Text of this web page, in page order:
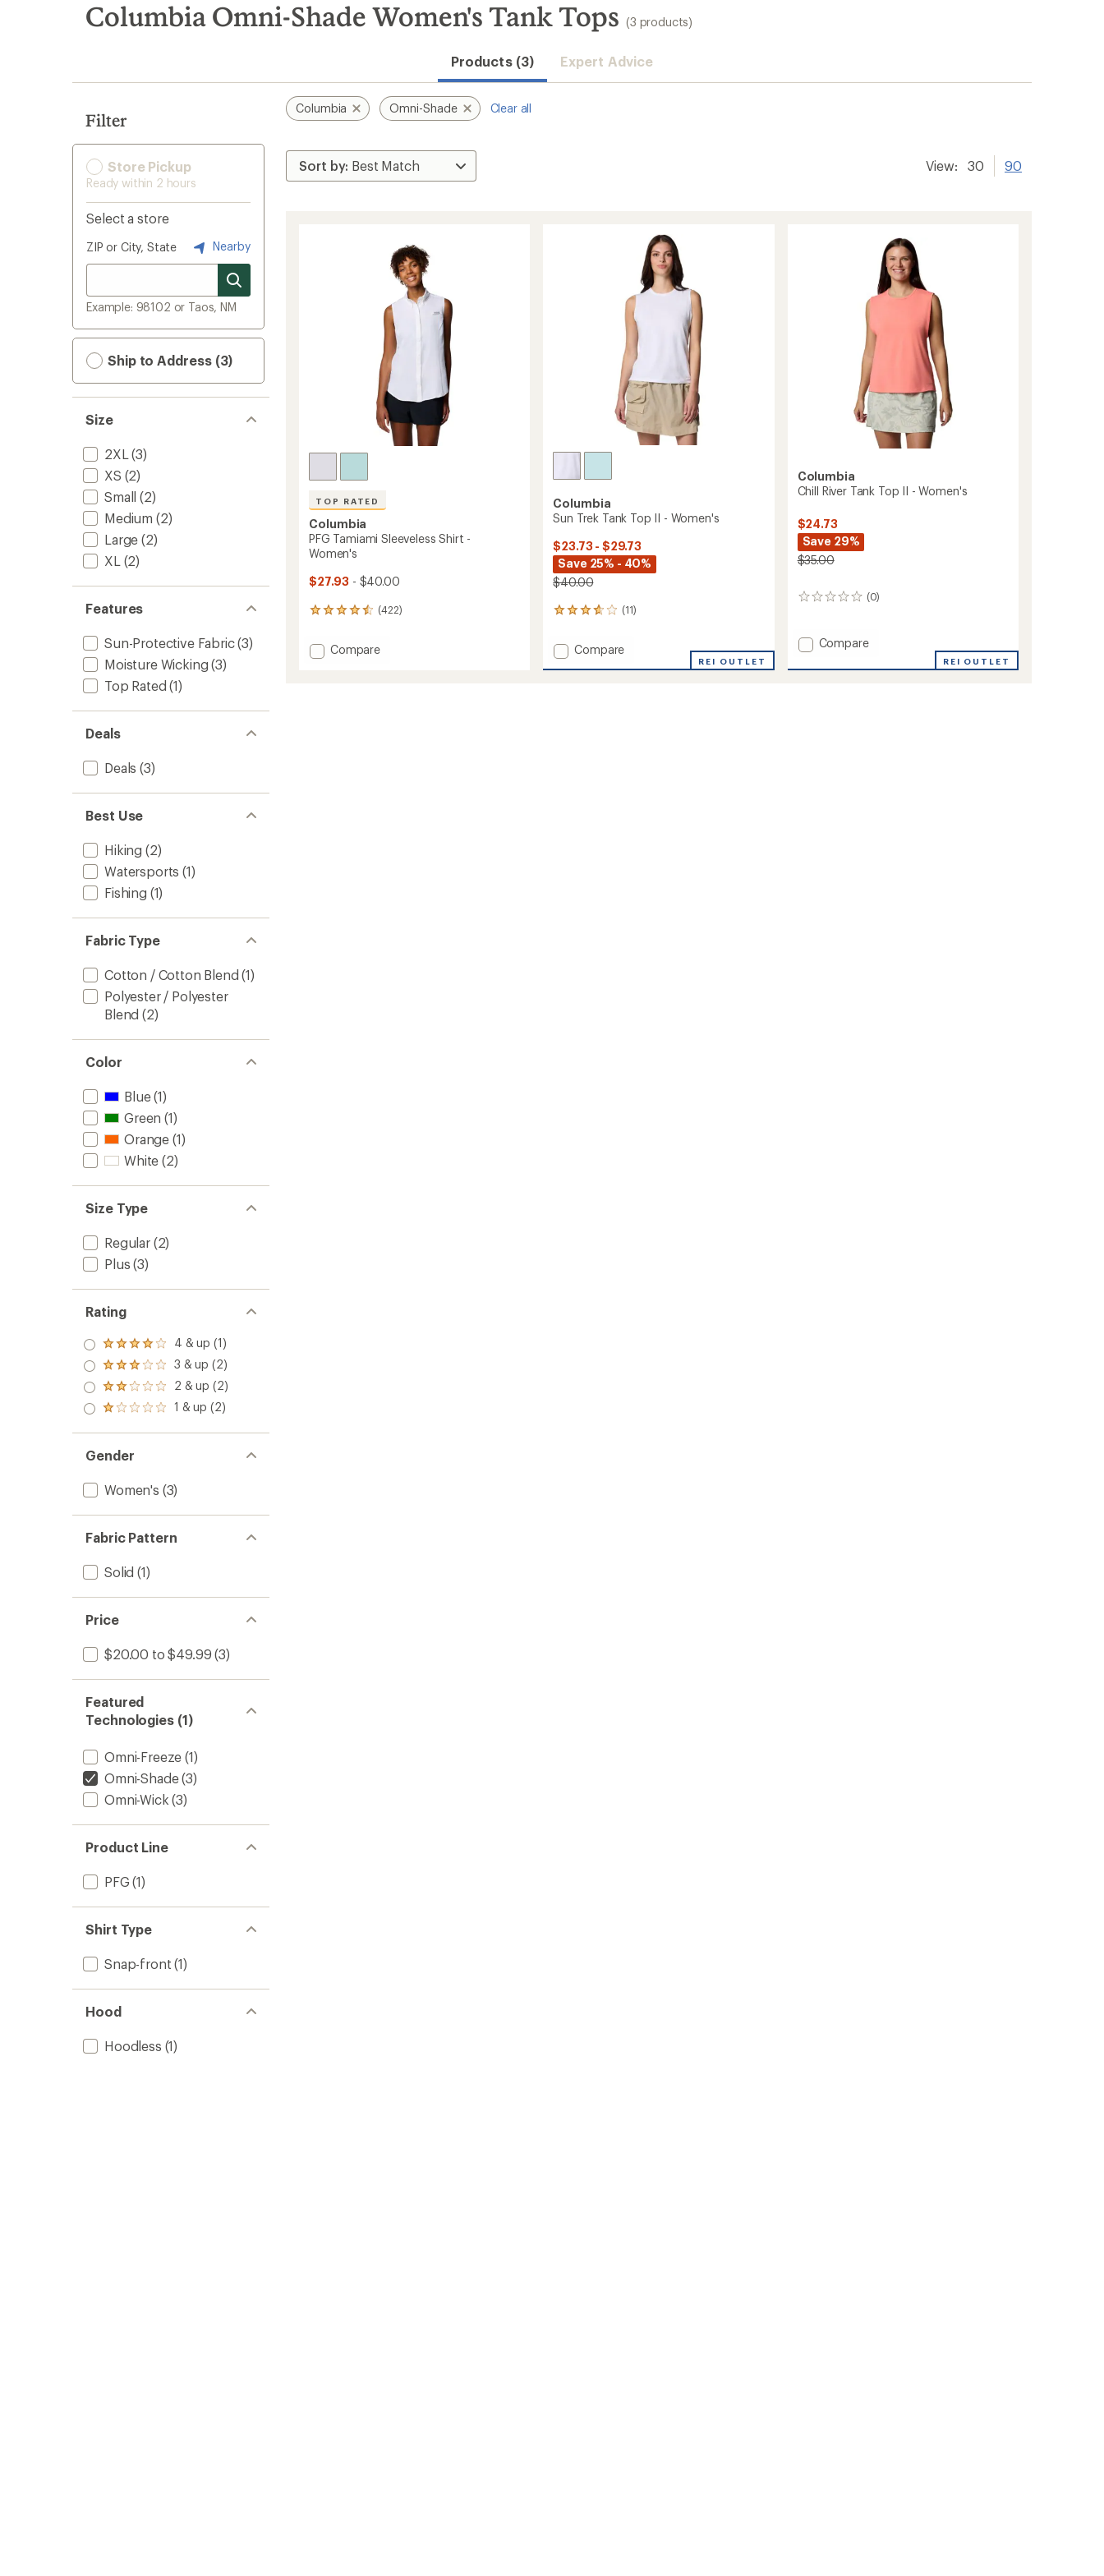
search
results
Columbia Omni-Shade Women's Tank Tops (3 products)
Products (3) Expert Advice
Filter
Store Pickup
Ready within 2 hours
Select a store
ZIP or City, State Nearby
Example: 98102 or Taos, NM
Ship to Address (3)
Size
2XL (3)
XS (2)
Small (2)
Medium (2)
Large (2)
XL (2)
Features
Sun-Protective Fabric(3)
Moisture Wicking (3)
Top Rated (1)
Deals
Deals (3)
Best Use
Hiking (2)
Watersports (1)
Fishing (1)
Fabric Type
Cotton / Cotton Blend (1)
Polyester / Polyester
Blend (2)
Color
Blue(1)
Green (1)
Orange (1)
White (2)
Size Type
Regular(2)
Plus (3)
Rating
Rated
4.0
out
of 5
stars
4 & up (1)
Rated
3.0
out
of 5
3 & up (2)
Rated
2.0
out
of 5
2 & up (2)
Rated
out
of 5
stars
1 & up (2)
Gender
Women's (3)
Fabric Pattern
Solid (1)
Price
$20.00 to $49.99 (3)
Featured
Technologies (1)
Omni-Freeze (1)
Omni-Shade(3)
Omni-Wick (3)
Product Line
PFG (1)
Shirt Type
Snap-front (1)
Hood
Hoodless (1)
Columbia Omni-Shade Clear all
View: 30 90
TOP RATED
Columbia
PFG Tamiami Sleeveless Shirt -
Women's
$27.93 - $40.00
(422)
422
with
an Add
Compare
Columbia
Sun Trek Tank Top II - Women's
$23.73 - $29.73
Save 25% - 40%
$40.00
(11)
11
with
an
average
Add
Compare
REI OUTLET
Columbia
Chill River Tank Top II - Women's
$24.73
Save 29%
$35.00
(0)
0
Add
River
Compare
REI OUTLET